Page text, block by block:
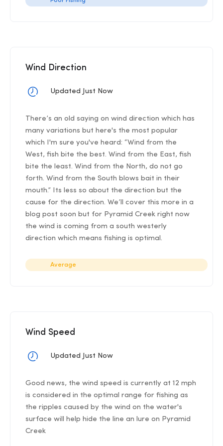
Wind Direction
Updated Just Now
There’s an old saying on wind direction which has
many variations but here's the most popular
which I'm sure you've heard: “Wind from the
West, fish bite the best. Wind from the East, fish
bite the least. Wind from the North, do not go
forth. Wind from the South blows bait in their
mouth.” Its less so about the direction but the
cause for the direction. We’ll cover this more in a
blog post soon but for Pyramid Creek right now
the wind is coming from a south westerly
direction which means fishing is optimal.
Average
Wind Speed
Updated Just Now
Good news, the wind speed is currently at 12 mph
is considered in the optimal range for fishing as
the ripples caused by the wind on the water's
surface will help hide the line an lure on Pyramid
Creek